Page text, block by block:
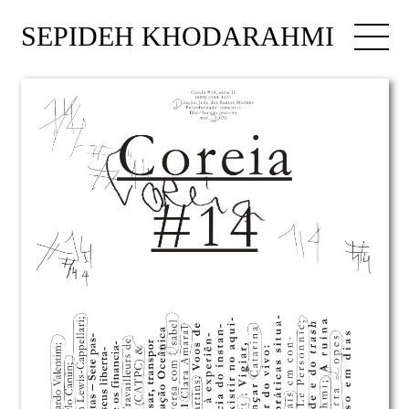
SEPIDEH KHODARAHMI